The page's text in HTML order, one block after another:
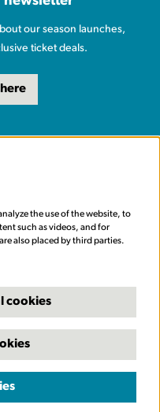
our season launches,
ticket deals.
Leeds
the use of the website, to
such as videos, and for
also placed by third parties.
cookies